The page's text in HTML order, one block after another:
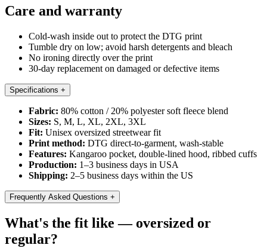
Care and warranty
Cold-wash inside out to protect the DTG print
Tumble dry on low; avoid harsh detergents and bleach
No ironing directly over the print
30-day replacement on damaged or defective items
Specifications +
Fabric: 80% cotton / 20% polyester soft fleece blend
Sizes: S, M, L, XL, 2XL, 3XL
Fit: Unisex oversized streetwear fit
Print method: DTG direct-to-garment, wash-stable
Features: Kangaroo pocket, double-lined hood, ribbed cuffs
Production: 1–3 business days in USA
Shipping: 2–5 business days within the US
Frequently Asked Questions +
What's the fit like — oversized or
regular?